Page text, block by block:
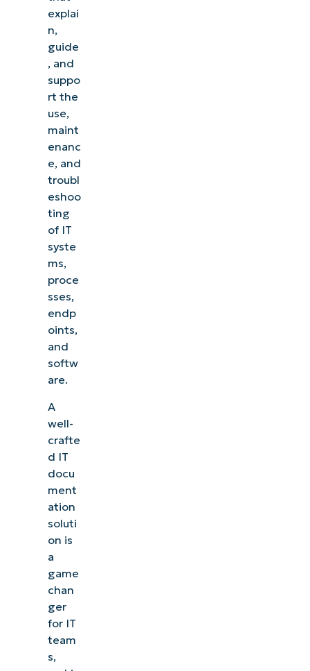
explai
n,
guide
, and
suppo
rt the
use,
maint
enanc
e, and
troubl
eshoo
ting
of IT
syste
ms,
proce
sses,
endp
oints,
and
softw
are.
A
well-
crafte
d IT
docu
ment
ation
soluti
on is
a
game
chan
ger
for IT
team
s,